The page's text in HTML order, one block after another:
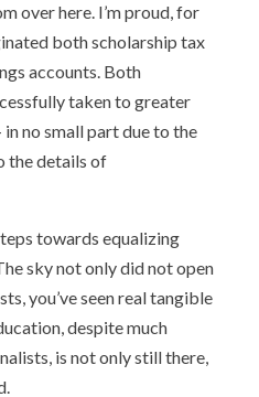
over here. I’m proud, for
both scholarship tax
accounts. Both
taken to greater
in no small part due to the
the details of
towards equalizing
sky not only did not open
you’ve seen real tangible
despite much
is not only still there,